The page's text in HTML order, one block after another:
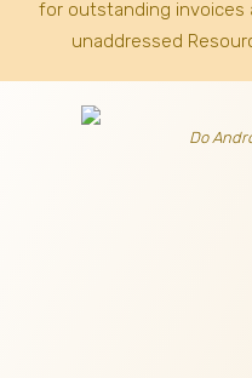
for outstanding invoices
unaddressed
Do